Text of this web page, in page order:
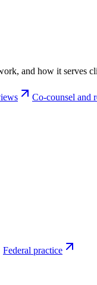
and how it serves
Co-counsel and
Federal practice